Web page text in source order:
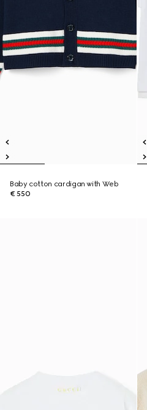
Baby cotton cardigan with Web
€ 550